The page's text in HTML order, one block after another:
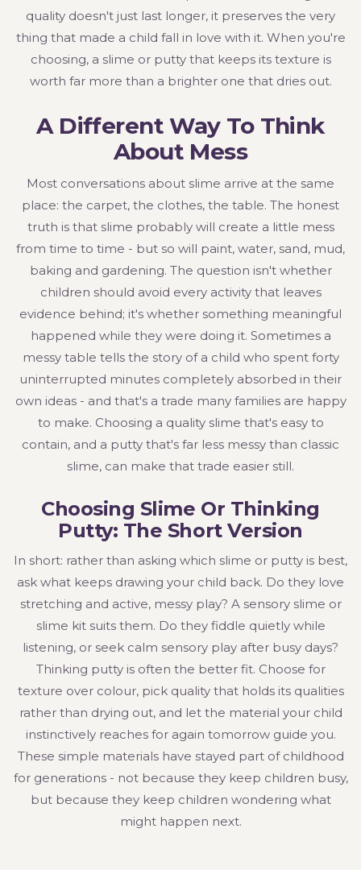
quality doesn't just last longer, it preserves the very
thing that made a child fall in love with it. When you're
choosing, a slime or putty that keeps its texture is
worth far more than a brighter one that dries out.
A Different Way To Think
About Mess
Most conversations about slime arrive at the same
place: the carpet, the clothes, the table. The honest
truth is that slime probably will create a little mess
from time to time - but so will paint, water, sand, mud,
baking and gardening. The question isn't whether
children should avoid every activity that leaves
evidence behind; it's whether something meaningful
happened while they were doing it. Sometimes a
messy table tells the story of a child who spent forty
uninterrupted minutes completely absorbed in their
own ideas - and that's a trade many families are happy
to make. Choosing a quality slime that's easy to
contain, and a putty that's far less messy than classic
slime, can make that trade easier still.
Choosing Slime Or Thinking
Putty: The Short Version
In short: rather than asking which slime or putty is best,
ask what keeps drawing your child back. Do they love
stretching and active, messy play? A sensory slime or
slime kit suits them. Do they fiddle quietly while
listening, or seek calm sensory play after busy days?
Thinking putty is often the better fit. Choose for
texture over colour, pick quality that holds its qualities
rather than drying out, and let the material your child
instinctively reaches for again tomorrow guide you.
These simple materials have stayed part of childhood
for generations - not because they keep children busy,
but because they keep children wondering what
might happen next.